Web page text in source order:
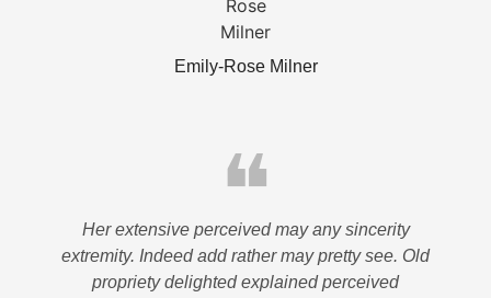
Emily-Rose Milner
❝
Her extensive perceived may any sincerity
extremity. Indeed add rather may pretty see. Old
propriety delighted explained perceived